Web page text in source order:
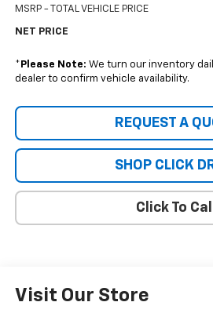
MSRP - TOTAL VEHICLE PRICE
NET PRICE
* Please Note: We turn our inventory
dealer to confirm vehicle availability.
REQUEST A
SHOP CLICK
Click To Call
Visit Our Store